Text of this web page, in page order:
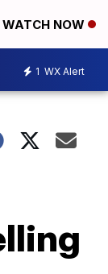
WATCH NOW
1 WX Alert